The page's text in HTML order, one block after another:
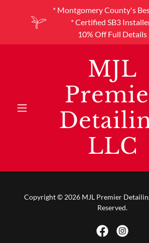
* Montgomery County's
* Certified SB3
10% Off Full Details
MJL
LLC
Copyright © 2026 MJL Premier
Reserved.